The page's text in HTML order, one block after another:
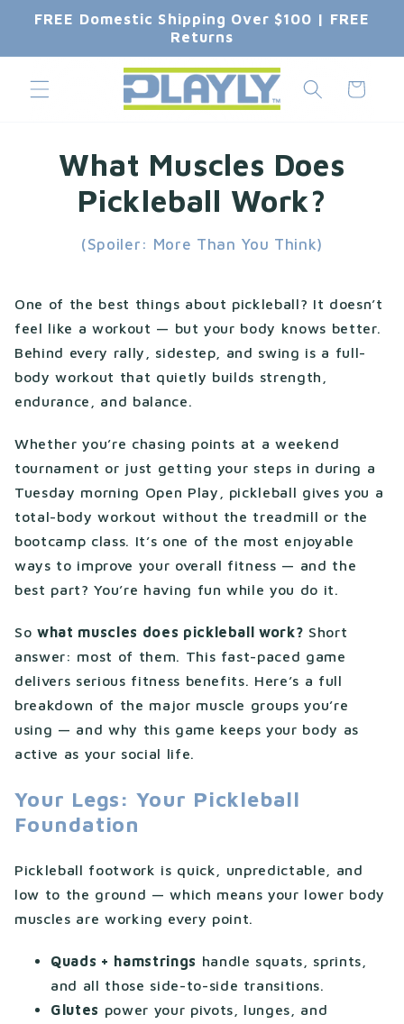
Skip to
FREE Domestic Shipping Over $100 | FREE
Returns
Cart
What Muscles Does
Pickleball Work?
(Spoiler: More Than You Think)
One of the best things about pickleball? It doesn’t
feel like a workout — but your body knows better.
Behind every rally, sidestep, and swing is a full-
body workout that quietly builds strength,
endurance, and balance.
Whether you’re chasing points at a weekend
tournament or just getting your steps in during a
Tuesday morning Open Play, pickleball gives you a
total-body workout without the treadmill or the
bootcamp class. It’s one of the most enjoyable
ways to improve your overall fitness — and the
best part? You’re having fun while you do it.
So what muscles does pickleball work? Short
answer: most of them. This fast-paced game
delivers serious fitness benefits. Here’s a full
breakdown of the major muscle groups you’re
using — and why this game keeps your body as
active as your social life.
Your Legs: Your Pickleball
Foundation
Pickleball footwork is quick, unpredictable, and
low to the ground — which means your lower body
muscles are working every point.
Quads + hamstrings handle squats, sprints,
and all those side-to-side transitions.
Glutes power your pivots, lunges, and